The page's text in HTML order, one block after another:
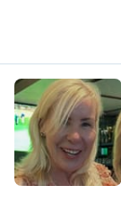
J